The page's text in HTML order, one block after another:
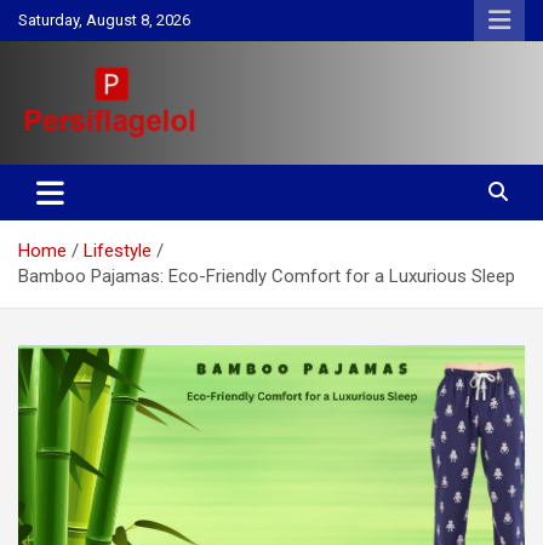
Skip
to
Saturday, August 8, 2026
Persiflagelol | Daily Tips on
Health, Tech, Digital Marketing
& Lifestyle
tips
Home
Lifestyle
Bamboo Pajamas: Eco-Friendly Comfort for a Luxurious Sleep